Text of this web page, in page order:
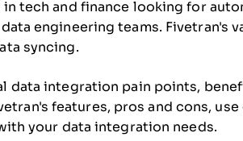
tech and finance looking for
engineering teams. Fivetran's
syncing.
data integration pain points,
features, pros and cons,
your data integration needs.